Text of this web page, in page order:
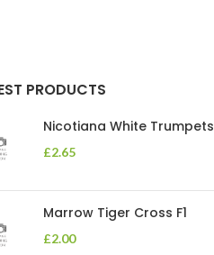
PRODUCTS
Nicotiana White Trumpets
£2.65
Marrow Tiger Cross F1
£2.00